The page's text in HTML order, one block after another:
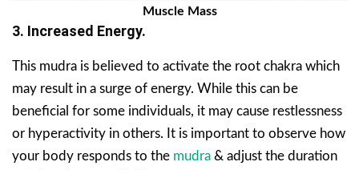
Muscle Mass
3. Increased Energy.
This mudra is believed to activate the root chakra which
may result in a surge of energy. While this can be
beneficial for some individuals, it may cause restlessness
or hyperactivity in others. It is important to observe how
your body responds to the mudra & adjust the duration